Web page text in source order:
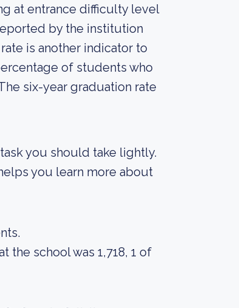
at entrance difficulty level
by the institution
is another indicator to
of students who
six-year graduation rate
you should take lightly.
you learn more about
school was 1,718, 1 of